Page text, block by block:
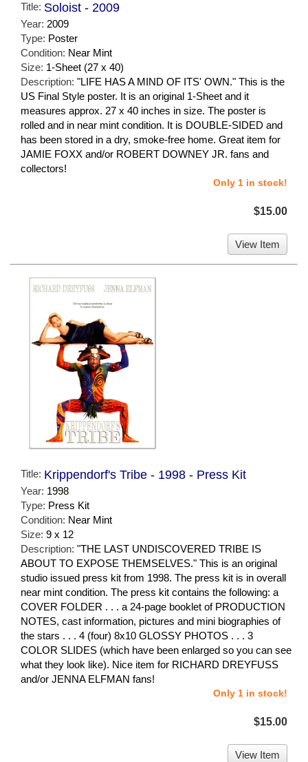
Title: Soloist - 2009
Year: 2009
Type: Poster
Condition: Near Mint
Size: 1-Sheet (27 x 40)
Description: "LIFE HAS A MIND OF ITS' OWN." This is the
US Final Style poster. It is an original 1-Sheet and it
measures approx. 27 x 40 inches in size. The poster is
rolled and in near mint condition. It is DOUBLE-SIDED and
has been stored in a dry, smoke-free home. Great item for
JAMIE FOXX and/or ROBERT DOWNEY JR. fans and
collectors!
Only 1 in stock!
$15.00
View Item
Title: Krippendorf's Tribe - 1998 - Press Kit
Year: 1998
Type: Press Kit
Condition: Near Mint
Size: 9 x 12
Description: "THE LAST UNDISCOVERED TRIBE IS
ABOUT TO EXPOSE THEMSELVES." This is an original
studio issued press kit from 1998. The press kit is in overall
near mint condition. The press kit contains the following: a
COVER FOLDER . . . a 24-page booklet of PRODUCTION
NOTES, cast information, pictures and mini biographies of
the stars . . . 4 (four) 8x10 GLOSSY PHOTOS . . . 3
COLOR SLIDES (which have been enlarged so you can see
what they look like). Nice item for RICHARD DREYFUSS
and/or JENNA ELFMAN fans!
Only 1 in stock!
$15.00
View Item